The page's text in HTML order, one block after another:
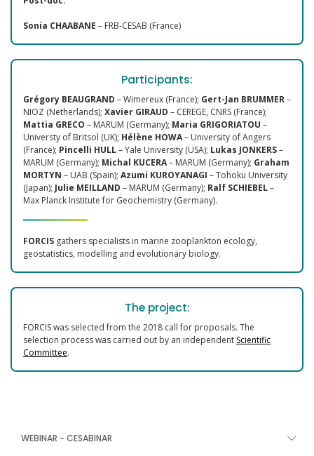
Sonia CHAABANE – FRB-CESAB (France)
Participants:
Grégory BEAUGRAND – Wimereux (France); Gert-Jan BRUMMER–
NIOZ (Netherlands); Xavier GIRAUD – CEREGE, CNRS (France);
Mattia GRECO – MARUM (Germany); Maria GRIGORIATOU –
Universty of Britsol (UK); Hélène HOWA– University of Angers
(France); Pincelli HULL– Yale University (USA); Lukas JONKERS–
MARUM (Germany); Michal KUCERA– MARUM (Germany); Graham
MORTYN – UAB (Spain); Azumi KUROYANAGI – Tohoku University
(Japan); Julie MEILLAND – MARUM (Germany); Ralf SCHIEBEL–
Max Planck Institute for Geochemistry (Germany).
FORCIS gathers specialists in marine zooplankton ecology,
geostatistics, modelling and evolutionary biology.
The project:
FORCIS was selected from the 2018 call for proposals. The
selection process was carried out by an independent Scientific
Committee.
WEBINAR - CESABINAR